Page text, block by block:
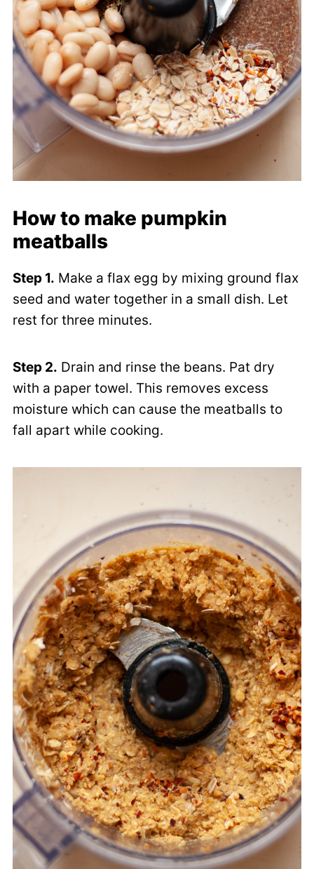
How to make pumpkin
meatballs
Step 1. Make a flax egg by mixing ground flax
seed and water together in a small dish. Let
rest for three minutes.
Step 2. Drain and rinse the beans. Pat dry
with a paper towel. This removes excess
moisture which can cause the meatballs to
fall apart while cooking.